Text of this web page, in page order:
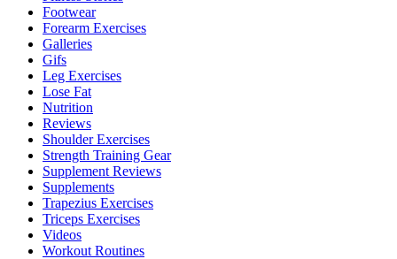
Footwear
Forearm Exercises
Galleries
Gifs
Leg Exercises
Lose Fat
Nutrition
Reviews
Shoulder Exercises
Strength Training Gear
Supplement Reviews
Supplements
Trapezius Exercises
Triceps Exercises
Videos
Workout Routines